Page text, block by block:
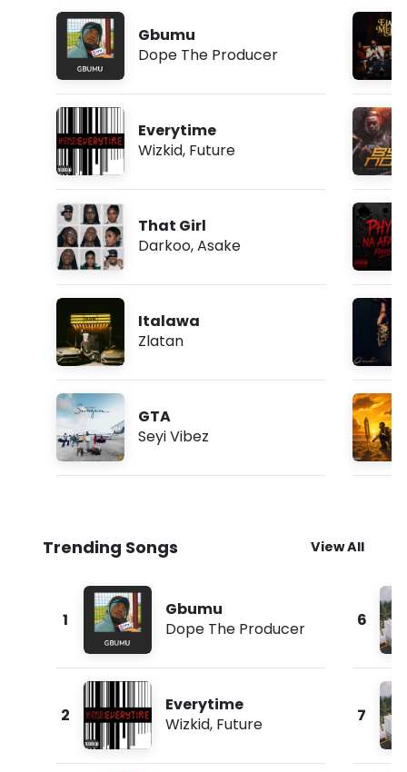
Gbumu
Dope The Producer
Everytime
Wizkid, Future
That Girl
Darkoo,Asake
Italawa
Zlatan
GTA
Seyi Vibez
Trending Songs View All
1
Gbumu
Dope The Producer
2
Everytime
Wizkid, Future
6
7